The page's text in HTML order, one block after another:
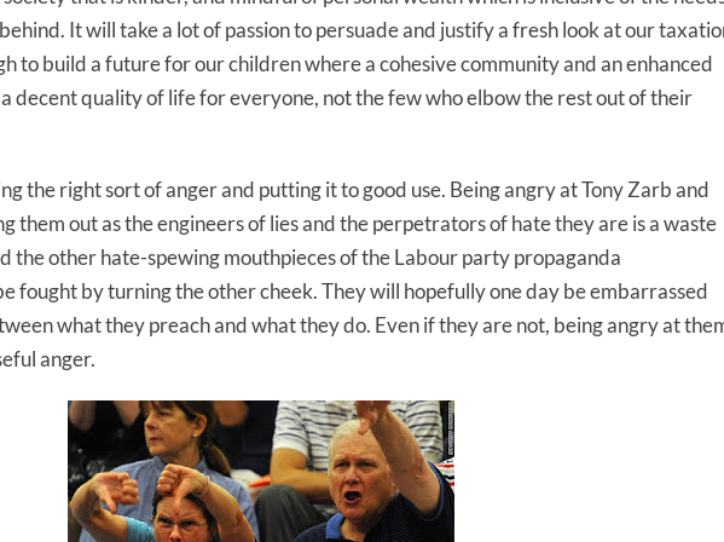
It will take a lot of passion to persuade and justify a fresh look at our
to build a future for our children where a cohesive community and an enhanced
decent quality of life for everyone, not the few who elbow the rest out of their
the right sort of anger and putting it to good use. Being angry at Tony Zarb and
them out as the engineers of lies and the perpetrators of hate they are is a waste
the other hate-spewing mouthpieces of the Labour party propaganda
fought by turning the other cheek. They will hopefully one day be embarrassed
what they preach and what they do. Even if they are not, being angry at
anger.